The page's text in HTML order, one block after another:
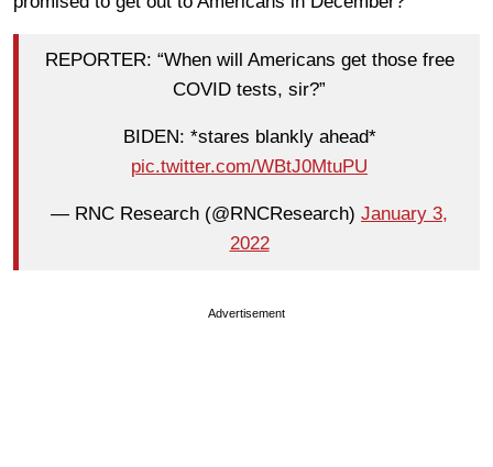
REPORTER: “When will Americans get those free
COVID tests, sir?”
BIDEN: *stares blankly ahead*
pic.twitter.com/WBtJ0MtuPU
— RNC Research (@RNCResearch) January 3,
2022
Advertisement